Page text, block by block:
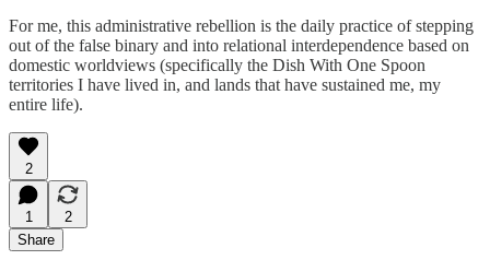
For me, this administrative rebellion is the daily practice of stepping
out of the false binary and into relational interdependence based on
domestic worldviews (specifically the Dish With One Spoon
territories I have lived in, and lands that have sustained me, my
entire life).
2
1
2
Share